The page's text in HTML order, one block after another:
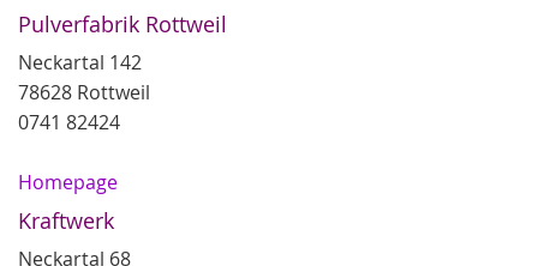
Pulverfabrik Rottweil
Neckartal 142
78628 Rottweil
0741 82424
Homepage
Kraftwerk
Neckartal 68